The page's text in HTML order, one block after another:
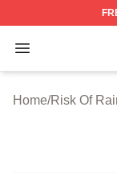
Open menu
Risk Of
Home/Risk Of